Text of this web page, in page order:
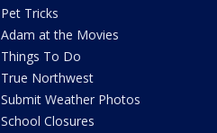
Pet Tricks
Adam at the Movies
Things To Do
True Northwest
Submit Weather Photos
School Closures